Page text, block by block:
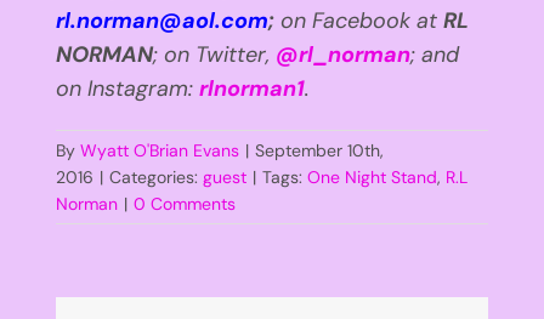
rl.norman@aol.com;on Facebook at RL
NORMAN; on Twitter, @rl_norman; and
on Instagram: rlnorman1.
By Wyatt O'Brian Evans | September 10th,
2016 | Categories: guest | Tags: One Night Stand, R.L
Norman | 0 Comments